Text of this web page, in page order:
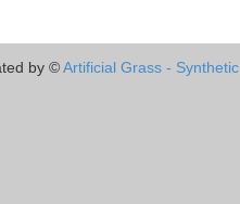
by ©Artificial Grass -